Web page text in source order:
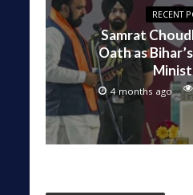
RECENT
Samrat
Oath as
4 months ago